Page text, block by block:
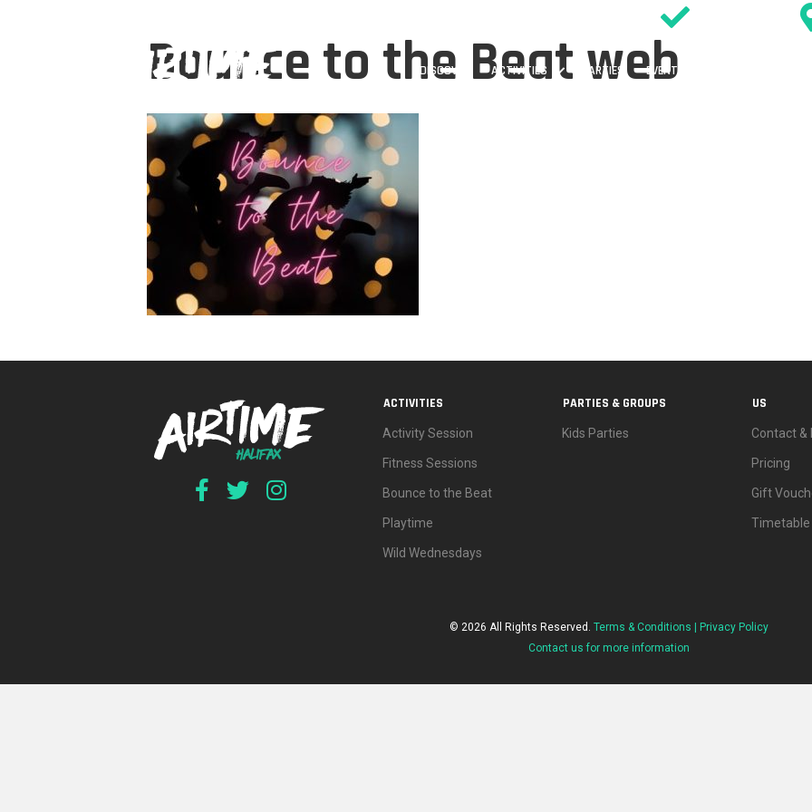
DISCOVER ACTIVITIES PARTIES EVENTS & OFFERS
Bounce to the Beat web
ACTIVITIES
Activity Session
Fitness Sessions
Bounce to the Beat
Playtime
Wild Wednesdays
PARTIES & GROUPS
Kids Parties
US
Contact &
Pricing
Gift
Timetable
© 2026 All Rights Reserved. Terms & Conditions |
Privacy Policy
Contact us for more information